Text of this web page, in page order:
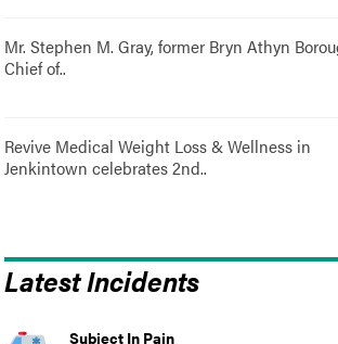
Mr. Stephen M. Gray, former Bryn Athyn
Chief of..
Revive Medical Weight Loss & Wellness in
Jenkintown celebrates 2nd..
Latest Incidents
Subject In Pain